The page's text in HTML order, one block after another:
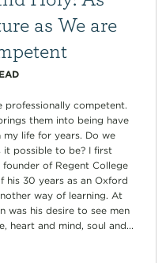
as We are
professionally competent.
them into being have
life for years. Do we
it possible to be? I first
of Regent College
his 30 years as an Oxford
way of learning. At
was his desire to see men
heart and mind, soul and...